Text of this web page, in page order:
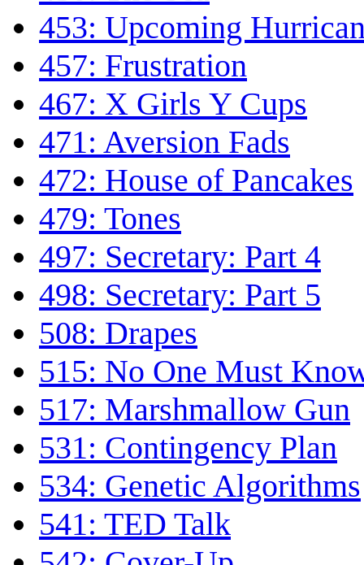
453: Upcoming
457: Frustration
467: X Girls Y Cups
471: Aversion Fads
472: House of Pancakes
479: Tones
497: Secretary: Part 4
498: Secretary: Part 5
508: Drapes
515: No One Must
517: Marshmallow Gun
531: Contingency Plan
534: Genetic Algorithms
541: TED Talk